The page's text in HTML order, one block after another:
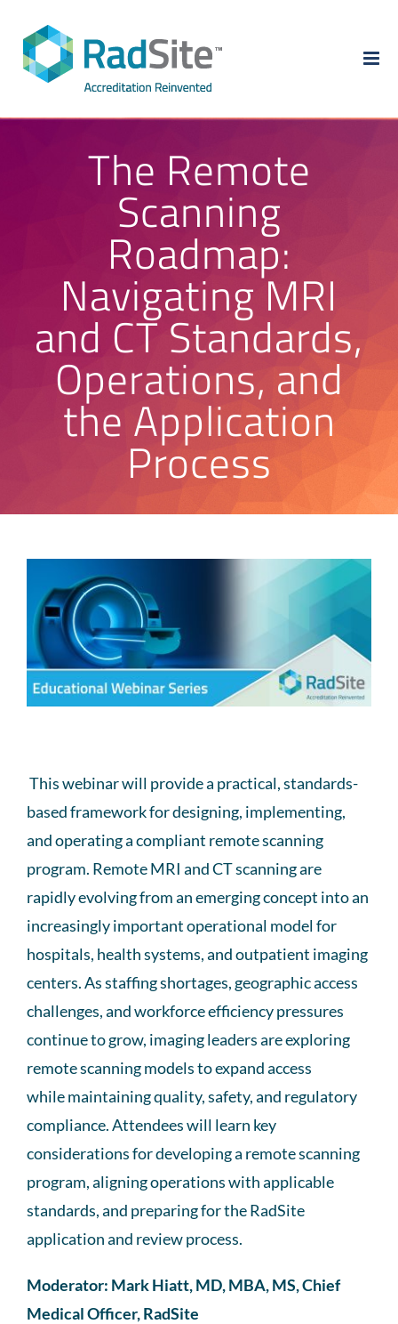
content
The Remote
Scanning
Roadmap:
Navigating MRI
and CT Standards,
Operations, and
the Application
Process
Thiswebinarwill provide a practical, standards-
based framework for designing, implementing,
andoperatinga compliant remote scanning
program. Remote MRI and CT scanning are
rapidly evolving from an emerging concept into an
increasingly important operational model for
hospitals, health systems, and outpatient imaging
centers. As staffing shortages, geographic access
challenges, and workforce efficiency pressures
continue to grow, imagingleaders are exploring
remote scanning models to expand access
whilemaintainingquality, safety, and regulatory
compliance. Attendees will learn key
considerations for developing a remote scanning
program, aligning operations with applicable
standards, and preparing forthe RadSite
application and review process.
Moderator: Mark Hiatt, MD, MBA, MS, Chief
Medical Officer, RadSite